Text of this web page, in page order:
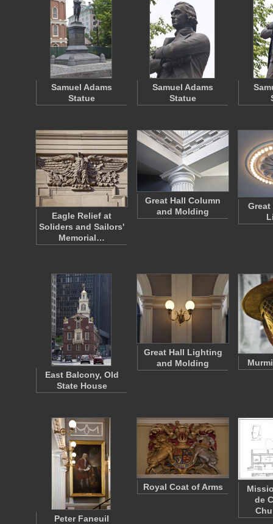
Samuel Adams
Statue
Samuel Adams
Statue
Eagle Relief at
Soliders and Sailors'
Memorial…
Great Hall Column
and Molding
Great
East Balcony, Old
State House
Great Hall Lighting
and Molding
Peter Faneuil
Royal Coat of Arms
de